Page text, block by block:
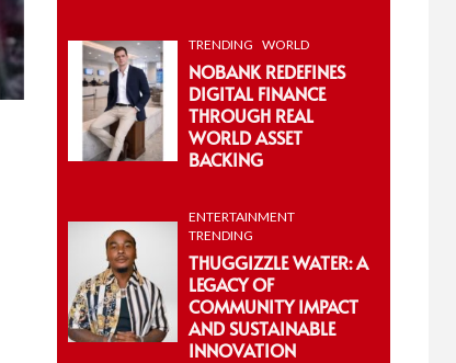
TRENDING WORLD
NOBANK REDEFINES
DIGITAL FINANCE
THROUGH REAL
WORLD ASSET
BACKING
ENTERTAINMENT
TRENDING
THUGGIZZLE WATER: A
LEGACY OF
COMMUNITY IMPACT
AND SUSTAINABLE
INNOVATION